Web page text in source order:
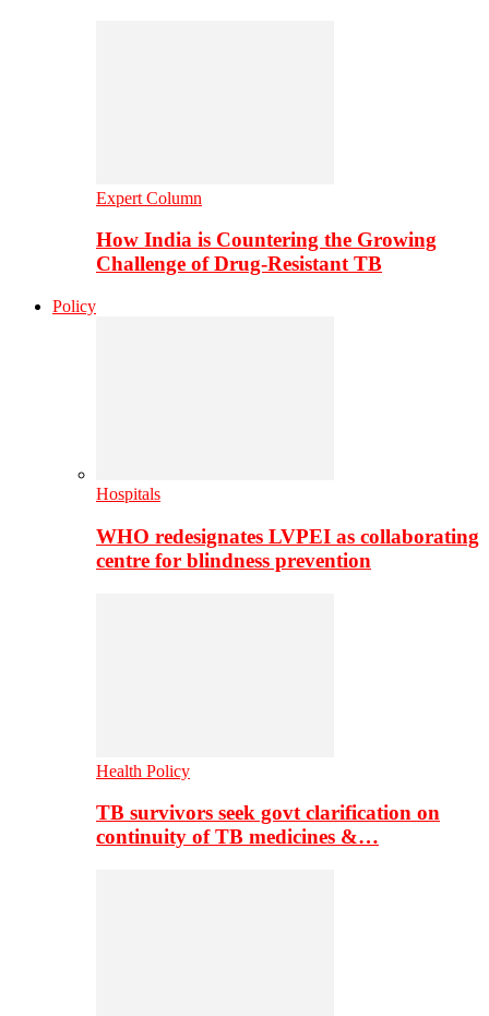
Expert Column
How India is Countering the Growing
Challenge of Drug-Resistant TB
Policy
Hospitals
WHO redesignates LVPEI as collaborating
centre for blindness prevention
Health Policy
TB survivors seek govt clarification on
continuity of TB medicines &…